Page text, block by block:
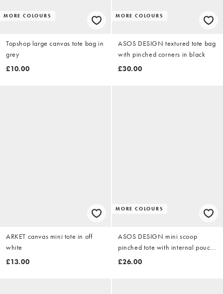
MORE COLOURS
Topshop large canvas tote bag in
grey
£10.00
MORE COLOURS
ASOS DESIGN textured tote bag
with pinched corners in black
£30.00
ARKET canvas mini tote in off
white
£13.00
MORE COLOURS
ASOS DESIGN mini scoop
pinched tote with internal pouch
in brown
£26.00